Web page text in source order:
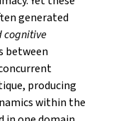
generated
cognitive
between
producing
within the